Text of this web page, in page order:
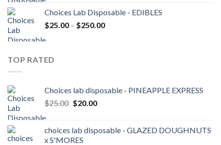
was:
$25.00.
is:
$20.00.
Choices Lab Disposable - EDIBLES
$25.00 – $250.00Price
TOP RATED
Choices lab disposable - PINEAPPLE EXPRESS
$25.00 Original
$25.00.
$20.00Current
$20.00.
choices lab disposable - GLAZED DOUGHNUTS
x S'MORES